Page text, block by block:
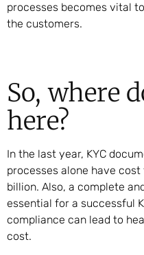
processes becomes vital
the customers.
So, where
here?
In the last year, KYC
processes alone have
billion. Also, a complete
essential for a successful
compliance can lead to
cost.